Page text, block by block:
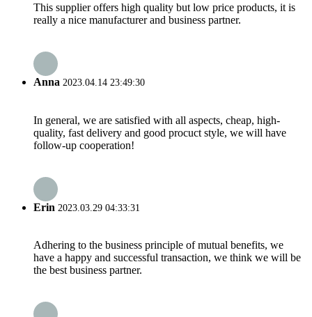
This supplier offers high quality but low price products, it is
really a nice manufacturer and business partner.
Anna 2023.04.14 23:49:30
In general, we are satisfied with all aspects, cheap, high-
quality, fast delivery and good procuct style, we will have
follow-up cooperation!
Erin 2023.03.29 04:33:31
Adhering to the business principle of mutual benefits, we
have a happy and successful transaction, we think we will be
the best business partner.